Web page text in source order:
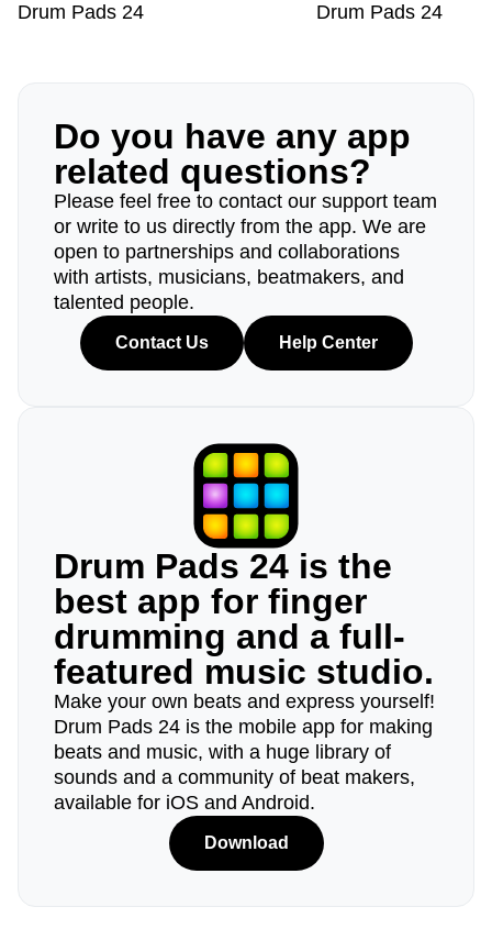
Drum Pads 24 Drum Pads 24
Do you have any app
related questions?
Please feel free to contact our support team
or write to us directly from the app. We are
open to partnerships and collaborations
with artists, musicians, beatmakers, and
talented people.
Contact Us Help Center
Drum Pads 24 is the
best app for finger
drumming and a full-
featured music studio.
Make your own beats and express yourself!
Drum Pads 24 is the mobile app for making
beats and music, with a huge library of
sounds and a community of beat makers,
available for iOS and Android.
Download